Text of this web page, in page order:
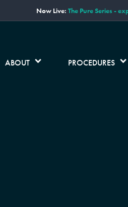
Now Live: The Pure Series -
ABOUT PROCEDURES